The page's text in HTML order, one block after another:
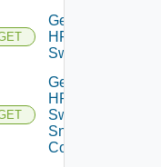
Get
HPE
Switch
Get
HPE
Switch
Snmp
Config